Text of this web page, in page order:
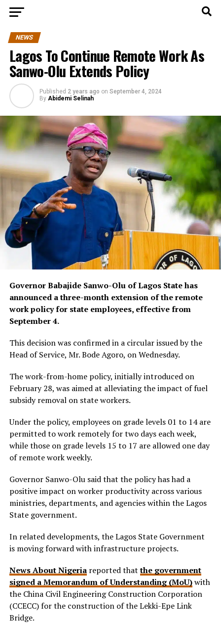
NEWS
Lagos To Continue Remote Work As
Sanwo-Olu Extends Policy
Published 2 years ago on September 4, 2024
By Abidemi Selinah
Governor Babajide Sanwo-Olu of Lagos State has
announced a three-month extension of the remote
work policy for state employees, effective from
September 4.
This decision was confirmed in a circular issued by the
Head of Service, Mr. Bode Agoro, on Wednesday.
The work-from-home policy, initially introduced on
February 28, was aimed at alleviating the impact of fuel
subsidy removal on state workers.
Under the policy, employees on grade levels 01 to 14 are
permitted to work remotely for two days each week,
while those on grade levels 15 to 17 are allowed one day
of remote work weekly.
Governor Sanwo-Olu said that the policy has had a
positive impact on worker productivity across various
ministries, departments, and agencies within the Lagos
State government.
In related developments, the Lagos State Government
is moving forward with infrastructure projects.
News About Nigeriareported thatthe government
signed a Memorandum of Understanding (MoU)with
the China Civil Engineering Construction Corporation
(CCECC) for the construction of the Lekki-Epe Link
Bridge.